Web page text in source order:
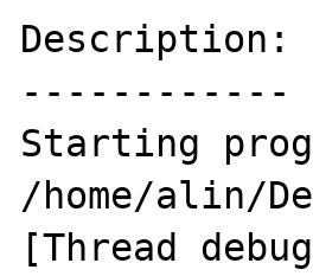
Description:
------------
Starting
/home/alin/
[Thread